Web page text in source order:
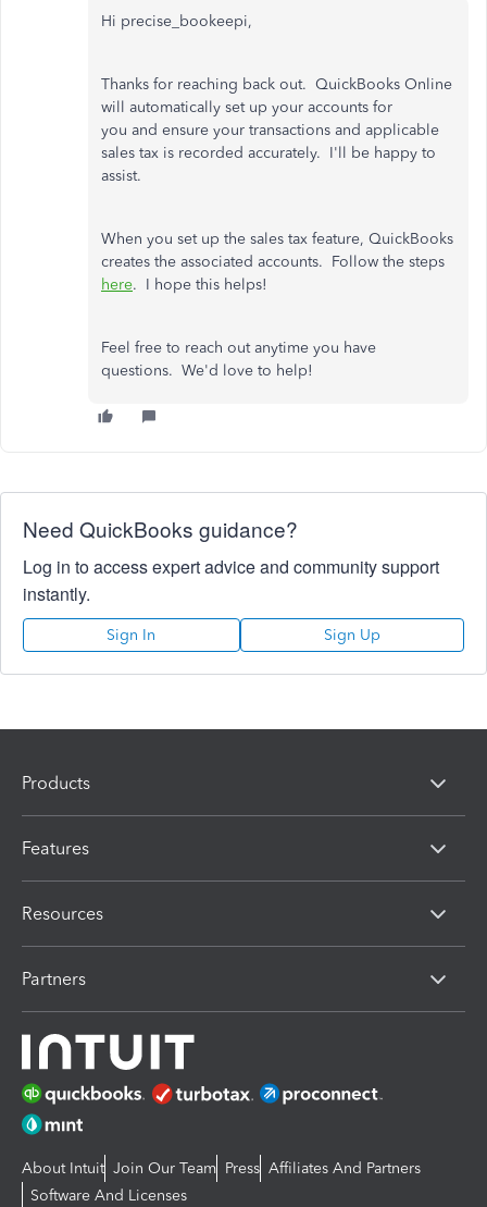
Hi precise_bookeepi,
Thanks for reaching back out. QuickBooks Online
will automatically set up your accounts for
you and ensure your transactions and applicable
sales tax is recorded accurately. I'll be happy to
assist.
When you set up the sales tax feature, QuickBooks
creates the associated accounts. Follow the steps
here. I hope this helps!
Feel free to reach out anytime you have
questions. We'd love to help!
Need QuickBooks guidance?
Log in to access expert advice and community support
instantly.
Sign In Sign Up
Products
Features
Resources
Partners
About Intuit Join Our Team Press Affiliates And Partners
Software And Licenses